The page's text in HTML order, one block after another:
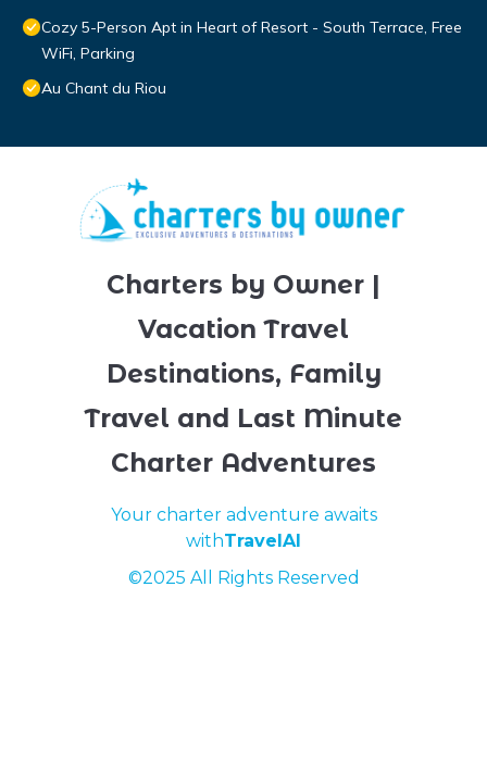
Cozy 5-Person Apt in Heart of Resort - South Terrace, Free
WiFi, Parking
Au Chant du Riou
Charters by Owner |
Vacation Travel
Destinations, Family
Travel and Last Minute
Charter Adventures
Your charter adventure awaits
withTravelAI
©2025 All Rights Reserved